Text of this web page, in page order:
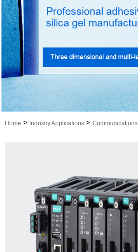
Home > Industry Applications > Communications